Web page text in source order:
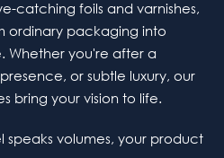
catching foils and varnishes,
ordinary packaging into
Whether you're after a
or subtle luxury, our
bring your vision to life.
speaks volumes, your product